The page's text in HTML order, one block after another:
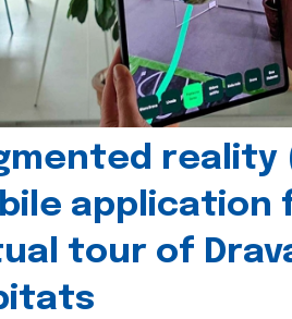
reality
application
tour of